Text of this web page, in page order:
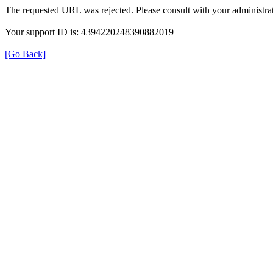
The requested URL was rejected. Please consult with your
Your support ID is: 4394220248390882019
[Go Back]